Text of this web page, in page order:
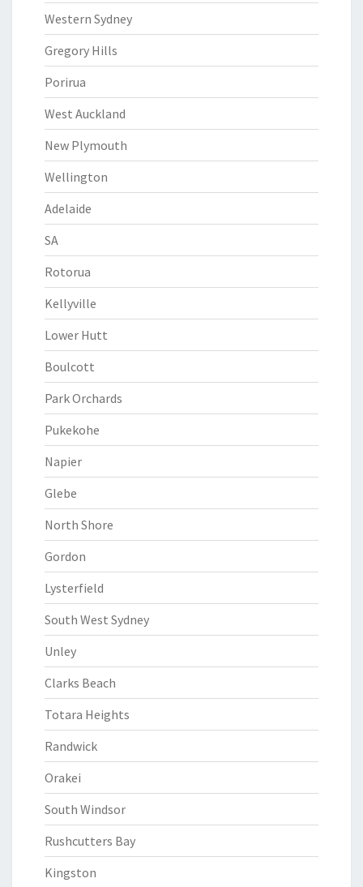
Western Sydney
Gregory Hills
Porirua
West Auckland
New Plymouth
Wellington
Adelaide
SA
Rotorua
Kellyville
Lower Hutt
Boulcott
Park Orchards
Pukekohe
Napier
Glebe
North Shore
Gordon
Lysterfield
South West Sydney
Unley
Clarks Beach
Totara Heights
Randwick
Orakei
South Windsor
Rushcutters Bay
Kingston